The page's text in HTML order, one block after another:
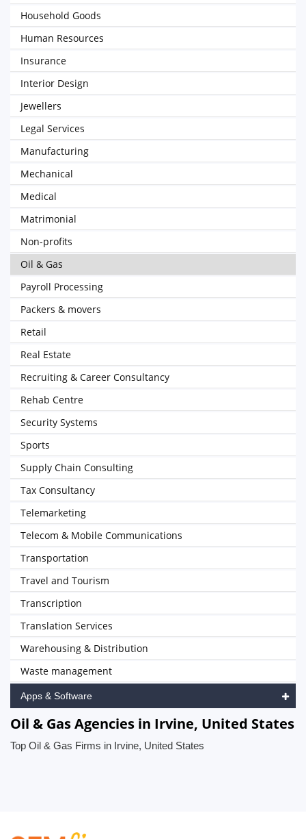
Household Goods
Human Resources
Insurance
Interior Design
Jewellers
Legal Services
Manufacturing
Mechanical
Medical
Matrimonial
Non-profits
Oil & Gas
Payroll Processing
Packers & movers
Retail
Real Estate
Recruiting & Career Consultancy
Rehab Centre
Security Systems
Sports
Supply Chain Consulting
Tax Consultancy
Telemarketing
Telecom & Mobile Communications
Transportation
Travel and Tourism
Transcription
Translation Services
Warehousing & Distribution
Waste management
Apps & Software
Oil & Gas Agencies in Irvine, United States
Top Oil & Gas Firms in Irvine, United States